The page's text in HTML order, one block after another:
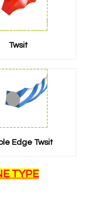
Twsit
Edge Twsit
TYPE